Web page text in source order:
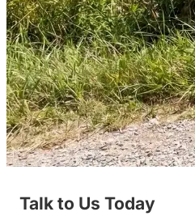
Talk to Us Today